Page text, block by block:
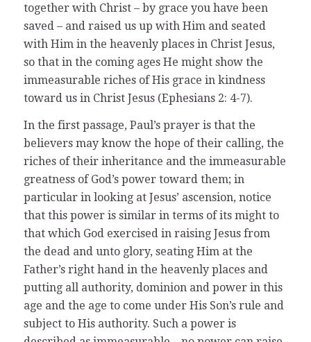
together with Christ – by grace you have been
saved – and raised us up with Him and seated
with Him in the heavenly places in Christ Jesus,
so that in the coming ages He might show the
immeasurable riches of His grace in kindness
toward us in Christ Jesus (Ephesians 2: 4-7).
In the first passage, Paul’s prayer is that the
believers may know the hope of their calling, the
riches of their inheritance and the immeasurable
greatness of God’s power toward them; in
particular in looking at Jesus’ ascension, notice
that this power is similar in terms of its might to
that which God exercised in raising Jesus from
the dead and unto glory, seating Him at the
Father’s right hand in the heavenly places and
putting all authority, dominion and power in this
age and the age to come under His Son’s rule and
subject to His authority. Such a power is